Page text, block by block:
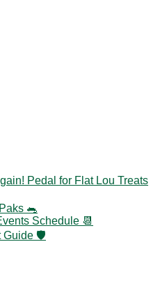
Pedal for Flat Lou Treats
🐀
Schedule 📆
Guide 🛡️